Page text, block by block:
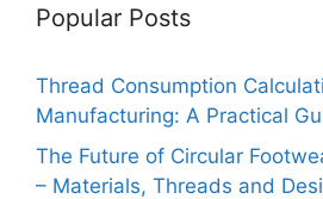
Popular Posts
Thread Consumption
Manufacturing: A Practical
The Future of Circular
– Materials, Threads and